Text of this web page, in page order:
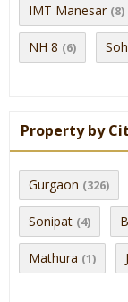
IMT Manesar (8)
NH 8 (6)
Property by
Gurgaon (326)
Sonipat (4)
Mathura (1)